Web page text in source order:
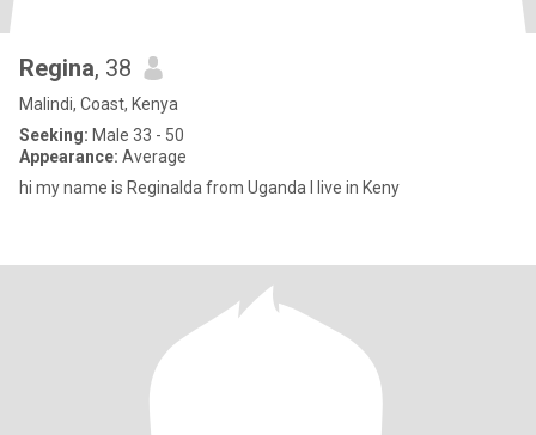
Regina, 38
Malindi, Coast, Kenya
Seeking: Male 33 - 50
Appearance: Average
hi my name is Reginalda from Uganda I live in Keny